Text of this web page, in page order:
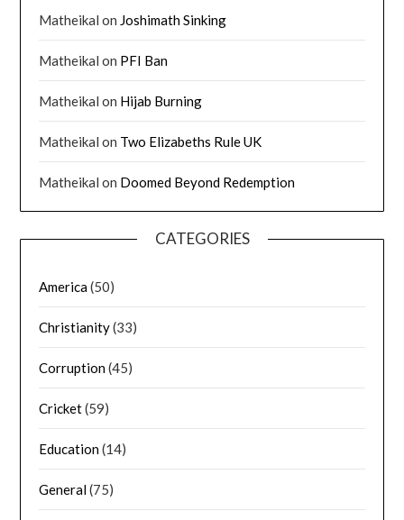
Matheikal on Joshimath Sinking
Matheikal on PFI Ban
Matheikal on Hijab Burning
Matheikal on Two Elizabeths Rule UK
Matheikal on Doomed Beyond Redemption
CATEGORIES
America(50)
Christianity(33)
Corruption(45)
Cricket(59)
Education(14)
General(75)